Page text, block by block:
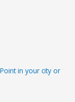
in your city or